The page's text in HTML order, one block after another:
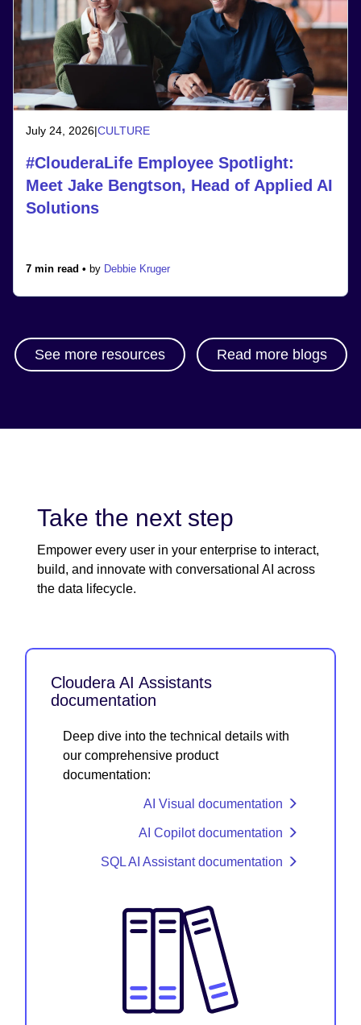
July 24, 2026|CULTURE
#ClouderaLife Employee Spotlight:
Meet Jake Bengtson, Head of Applied AI
Solutions
7 min read • by Debbie Kruger
See more resources Read more blogs
Take the next step
Empower every user in your enterprise to interact,
build, and innovate with conversational AI across
the data lifecycle.
Cloudera AI Assistants
documentation
Deep dive into the technical details with
our comprehensive product
documentation:
AI Visual documentation
AI Copilot documentation
SQL AI Assistant documentation